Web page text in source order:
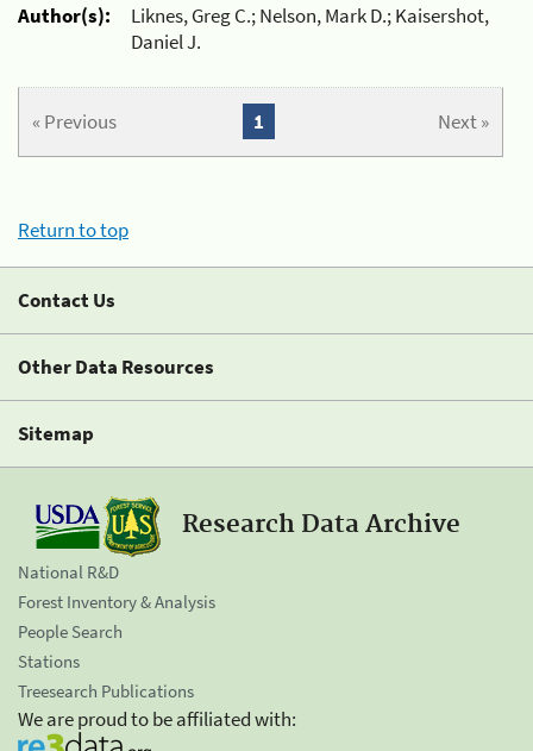
Author(s):
Liknes, Greg C.; Nelson, Mark D.; Kaisershot,
Daniel J.
« Previous Next »
1
Return to top
Contact Us
Other Data Resources
Sitemap
Research Data Archive
National R&D
Forest Inventory & Analysis
People Search
Stations
Treesearch Publications
We are proud to be affiliated with: